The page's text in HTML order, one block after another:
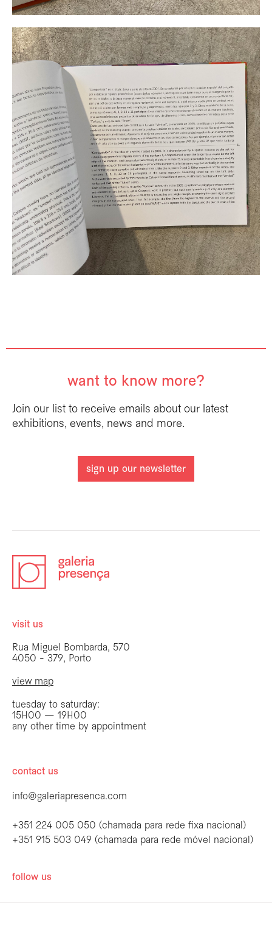
want to know more?
Join our list to receive emails about our latest
exhibitions, events, news and more.
sign up our newsletter
visit us
Rua Miguel Bombarda, 570
4050 - 379, Porto
view map
tuesday to saturday:
15H00 — 19H00
any other time by appointment
contact us
info@galeriapresenca.com
+351 224 005 050 (chamada para rede fixa nacional)
+351 915 503 049 (chamada para rede móvel nacional)
follow us
be the first to know
Join our list to receive emails about our